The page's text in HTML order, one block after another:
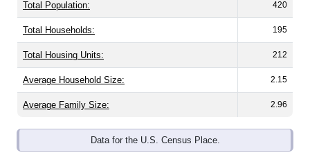
Total Population: 420
Total Households: 195
Total Housing Units: 212
Average Household Size: 2.15
Average Family Size: 2.96
Data for the U.S. Census Place.